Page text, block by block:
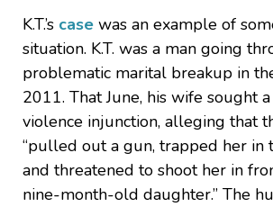
K.T.’s case was an example of
situation. K.T. was a man going
problematic marital breakup in
2011. That June, his wife sought
violence injunction, alleging that
“pulled out a gun, trapped her in
and threatened to shoot her in
nine-month-old daughter.” The